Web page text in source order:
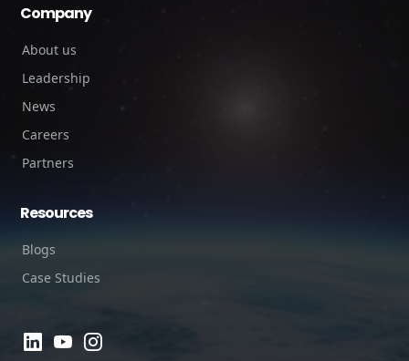
Company
About us
Leadership
News
Careers
Partners
Resources
Blogs
Case Studies